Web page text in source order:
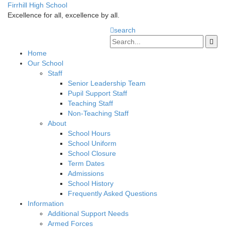
Firrhill High School
Excellence for all, excellence by all.
search
Home
Our School
Staff
Senior Leadership Team
Pupil Support Staff
Teaching Staff
Non-Teaching Staff
About
School Hours
School Uniform
School Closure
Term Dates
Admissions
School History
Frequently Asked Questions
Information
Additional Support Needs
Armed Forces